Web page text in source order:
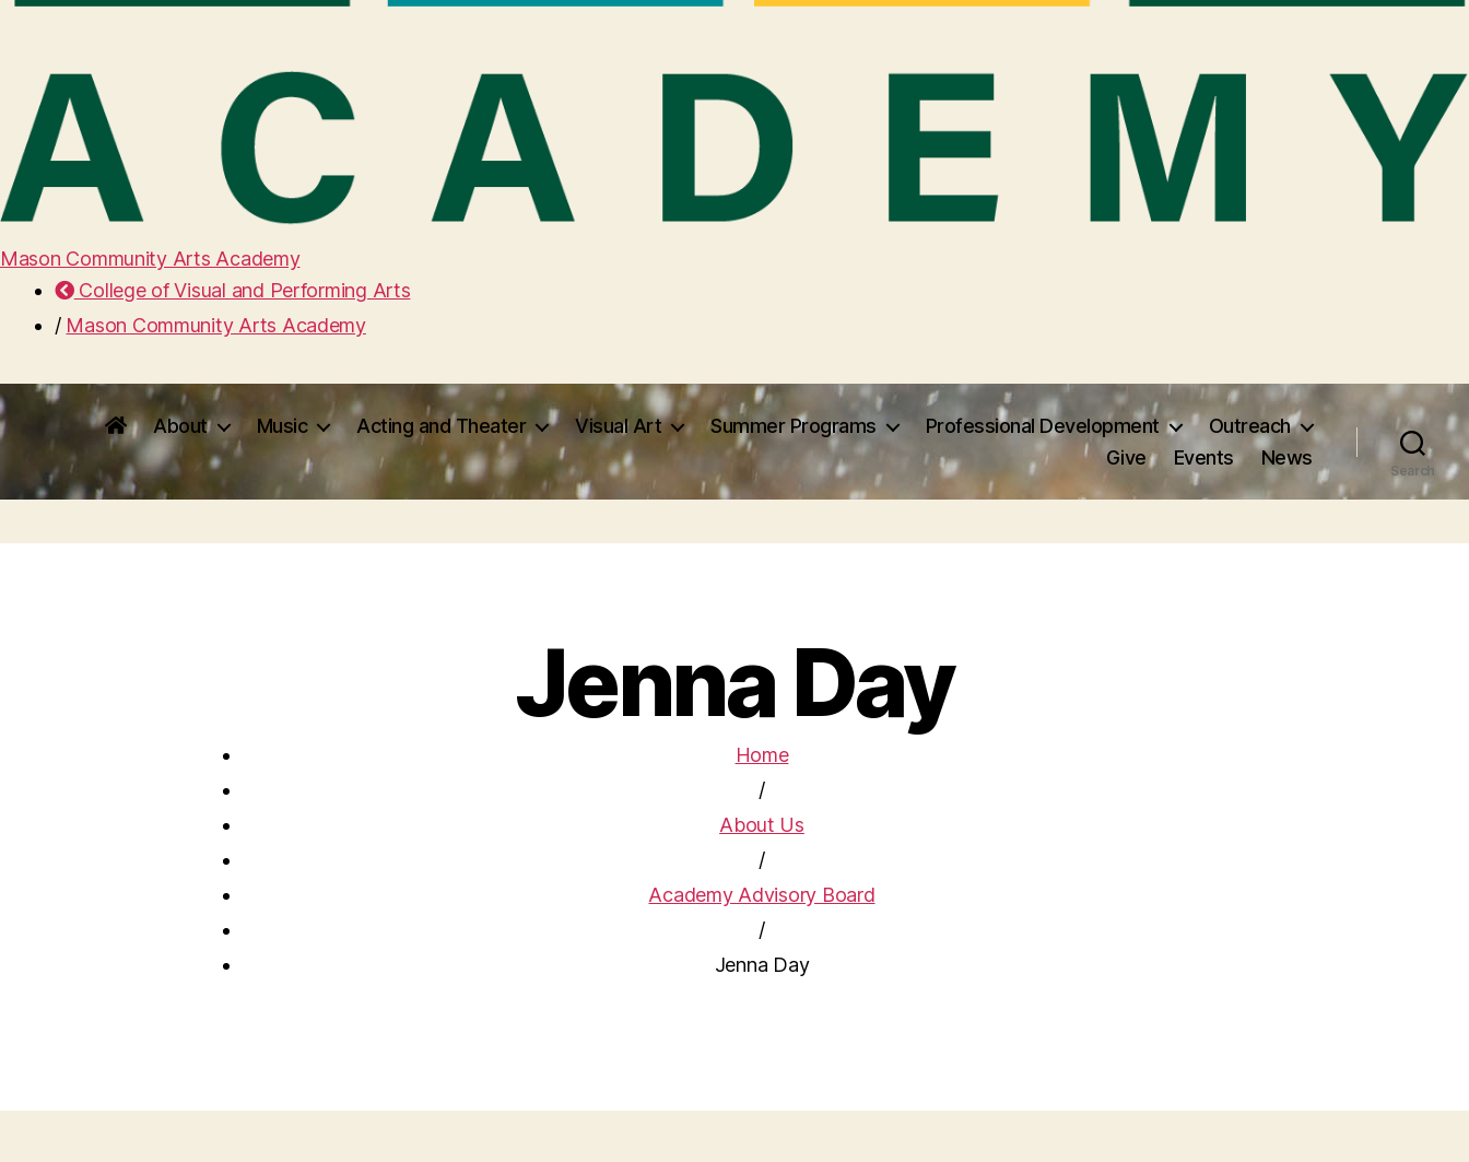
Mason Community Arts Academy
College of Visual and Performing Arts
/ Mason Community Arts Academy
About Music Acting and Theater Visual Art Summer Programs Professional Development
Outreach
Give
Events News
Search
Jenna Day
Home
/
About Us
/
Academy Advisory Board
/
Jenna Day